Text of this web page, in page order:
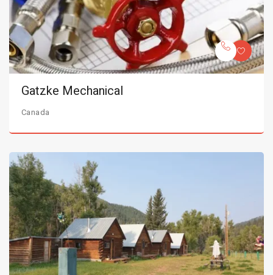
Gatzke Mechanical
Canada